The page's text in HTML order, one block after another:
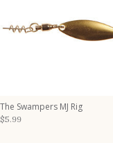
The Swampers MJ Rig
$5.99